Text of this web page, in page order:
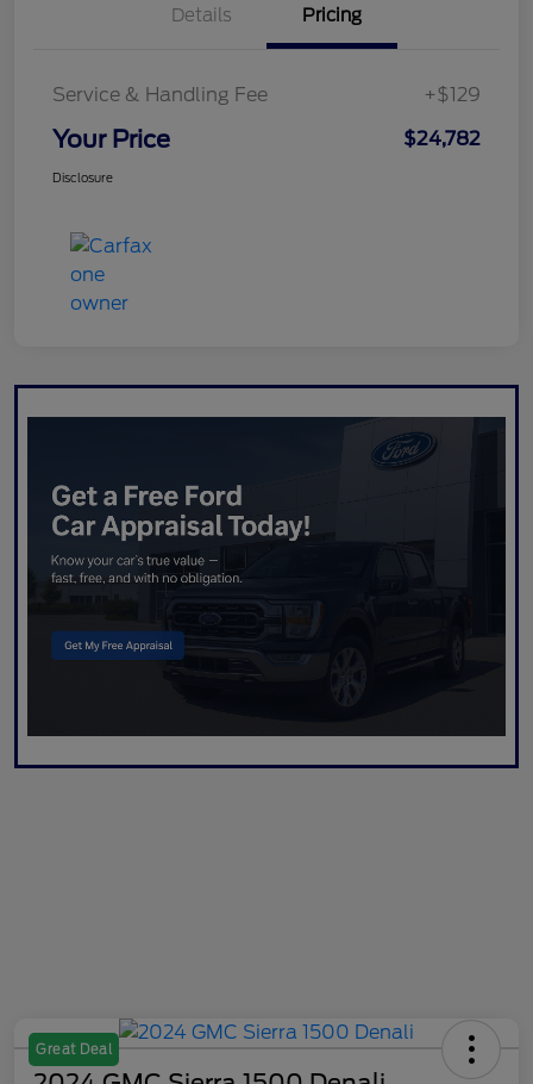
Details Pricing
Service & Handling Fee +$129
Your Price $24,782
Disclosure
Great Deal